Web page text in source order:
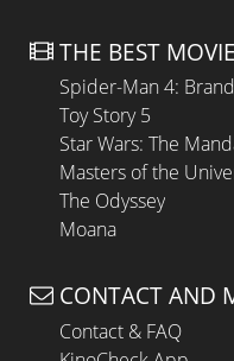
THE BEST
Spider-Man 4:
Toy Story 5
Star Wars: The
Masters of the
The Odyssey
Moana
CONTACT AND
Contact & FAQ